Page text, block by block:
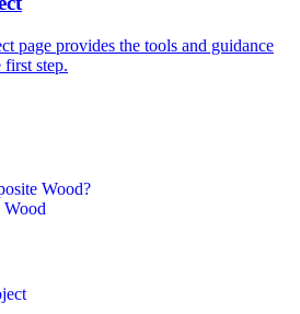
page provides the tools and guidance
first step.
Wood?
Wood